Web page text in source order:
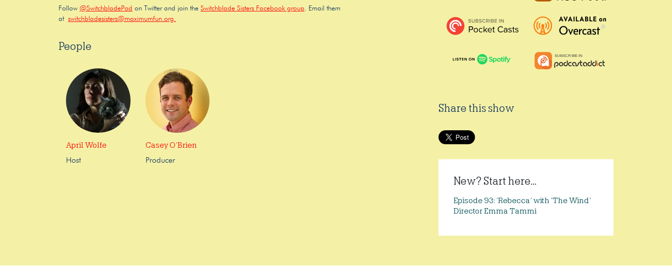
Follow @SwitchbladePod on Twitter and join the Switchblade Sisters Facebook group. Email them
at switchbladesisters@maximumfun.org.
People
April Wolfe
Host
Casey O’Brien
Producer
Share this show
New? Start here...
Episode 93: ‘Rebecca’ with ‘The Wind’
Director Emma Tammi